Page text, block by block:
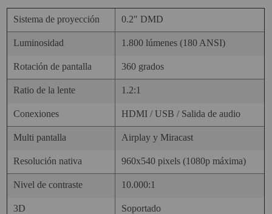
Sistema de proyección 0.2" DMD
Luminosidad 1.800 lúmenes (180 ANSI)
Rotación de pantalla 360 grados
Ratio de la lente 1.2:1
Conexiones HDMI / USB / Salida de audio
Multi pantalla Airplay y Miracast
Resolución nativa 960x540 pixels (1080p máxima)
Nivel de contraste 10.000:1
3D Soportado